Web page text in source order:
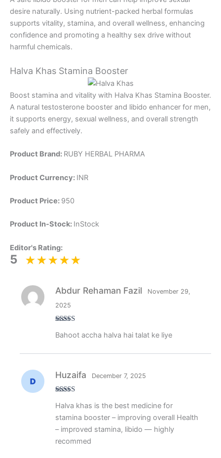
desire naturally. Using nutrient-packed herbal formulas
supports vitality, stamina, and overall wellness, enhancing
confidence and promoting a healthy sex drive without
harmful chemicals.
Halva Khas Stamina Booster
Boost stamina and vitality with Halva Khas Stamina Booster.
A natural testosterone booster and libido enhancer for men,
it supports energy, sexual wellness, and overall strength
safely and effectively.
Product Brand: RUBY HERBAL PHARMA
Product Currency: INR
Product Price: 950
Product In-Stock: InStock
Editor's Rating:
5
of 5
Abdur Rehaman Fazil
November 29,
2025
Bahoot accha halva hai talat ke liye
of 5
Huzaifa December 7, 2025
Halva khas is the best medicine for
stamina booster – improving overall Health
– improved stamina, libido — highly
recommed